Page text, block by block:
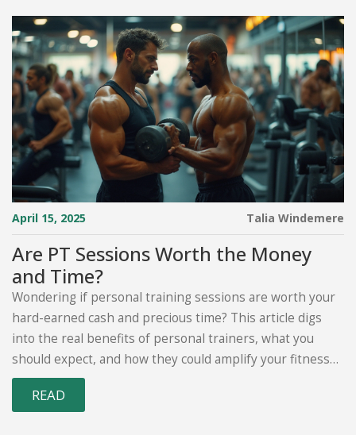
April 15, 2025 Talia Windemere
Are PT Sessions Worth the Money
and Time?
Wondering if personal training sessions are worth your
hard-earned cash and precious time? This article digs
into the real benefits of personal trainers, what you
should expect, and how they could amplify your fitness
journey. We'll examine insights and tips to understand
the potential value a PT can bring to your workout
READ